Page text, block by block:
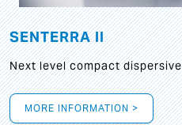
SENTERRA II
Next level compact
MORE INFORMATION >